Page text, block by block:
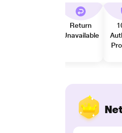
Return
Unavailable